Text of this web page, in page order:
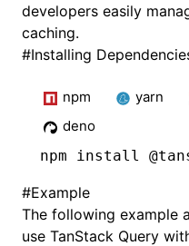
developers easily
caching.
#Installing
npm yarn
deno
npm install
#Example
The following example
use TanStack Query